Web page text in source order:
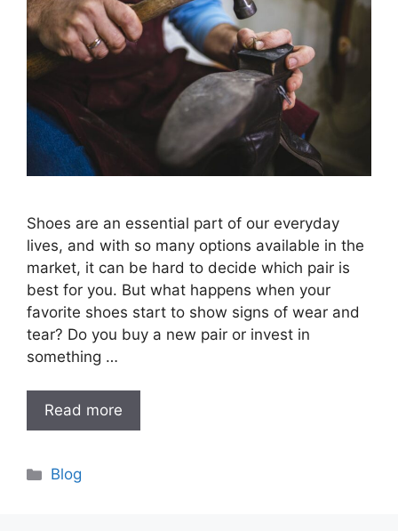
Shoes are an essential part of our everyday
lives, and with so many options available in the
market, it can be hard to decide which pair is
best for you. But what happens when your
favorite shoes start to show signs of wear and
tear? Do you buy a new pair or invest in
something …
Read more
Categories
Blog